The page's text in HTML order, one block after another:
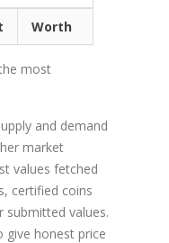
Worth
most
and demand
market
values fetched
certified coins
submitted values.
give honest price